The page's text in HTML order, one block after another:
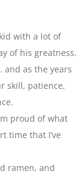
with a lot of
of his greatness.
and as the years
skill, patience,
proud of what
time that I’ve
ramen, and